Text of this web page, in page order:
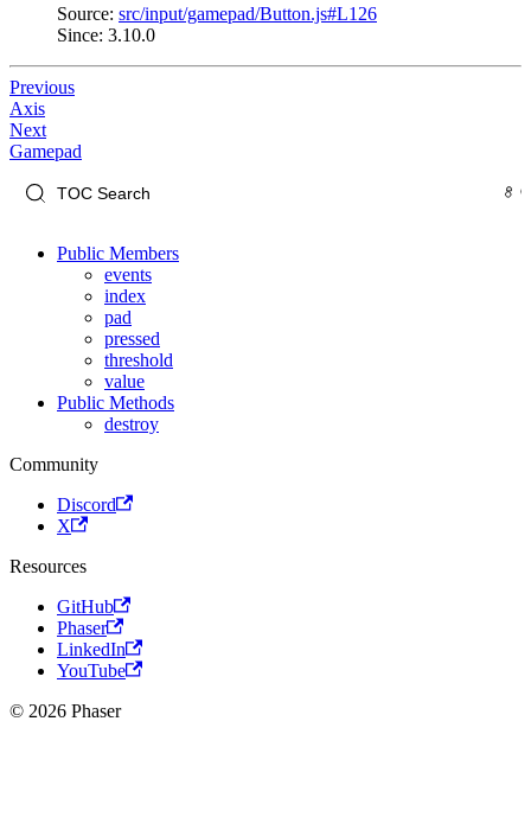
Source: src/input/gamepad/Button.js#L126
Since: 3.10.0
Previous
Axis
Next
Gamepad
Public Members
events
index
pad
pressed
threshold
value
Public Methods
destroy
Community
Discord
X
Resources
GitHub
Phaser
LinkedIn
YouTube
© 2026 Phaser